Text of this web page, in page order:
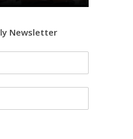
Newsletter